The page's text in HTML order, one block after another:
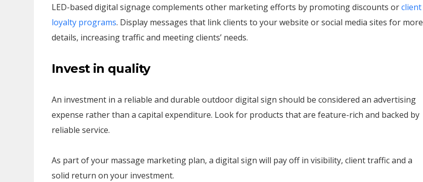
LED-based digital signage complements other marketing efforts by promoting discounts orclient
loyalty programs. Display messages that link clients to your website or social media sites for more
details, increasing traffic and meeting clients’ needs.
Invest in quality
An investment in a reliable and durable outdoor digital sign should be considered an advertising
expense rather than a capital expenditure. Look for products that are feature-rich and backed by
reliable service.
As part of your massage marketing plan, a digital sign will pay off in visibility, client traffic and a
solid return on your investment.